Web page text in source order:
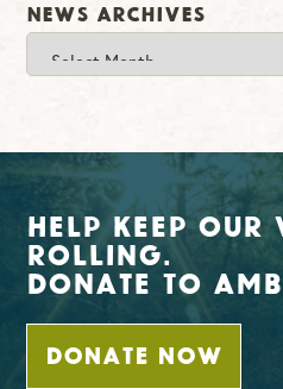
News Archives
News
Archives
Help Keep Our
Rolling.
Donate To
DONATE NOW